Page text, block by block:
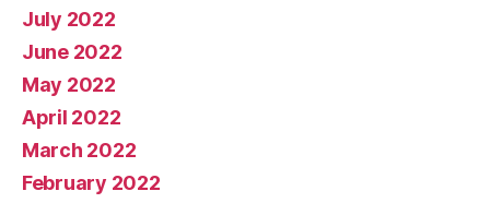
July 2022
June 2022
May 2022
April 2022
March 2022
February 2022